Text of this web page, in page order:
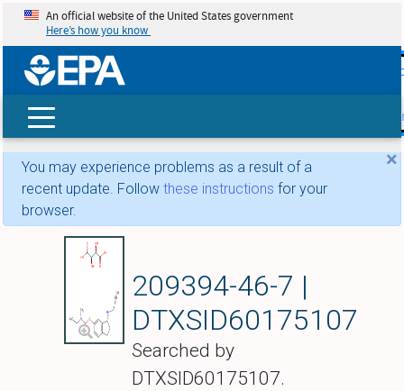
skip
An official website of the United States government
Here’s how you know
×
You may experience problems as a result of a
recent update. Follow these instructions for your
browser.
209394-46-7 |
DTXSID60175107
Searched by
DTXSID60175107.